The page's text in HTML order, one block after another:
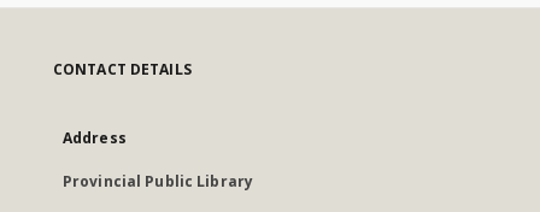
CONTACT DETAILS
Address
Provincial Public Library